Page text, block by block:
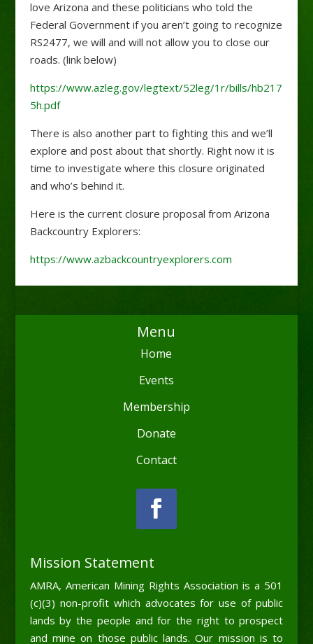
love Arizona and these politicians who told the
Federal Government if you aren’t going to recognize
RS2477, we will and will not allow you to close our
roads. (link below)
https://www.azleg.gov/legtext/52leg/1r/bills/hb217
5h.pdf
There is also another part to fighting this and we’ll
explore and post about that shortly. Right now it is
time to investigate where this closure originated
and who’s behind it.
Here is the current closure proposal from Arizona
Backcountry Explorers:
https://www.azbackcountryexplorers.com
Menu
Home
Events
Membership
Donate
Contact
Mission Statement
AMRA, American Mining Rights Association is a 501
(c)(3) non-profit which advocates for use of public
lands by the people and for the right to prospect
and mine on those public lands. Our mission is to